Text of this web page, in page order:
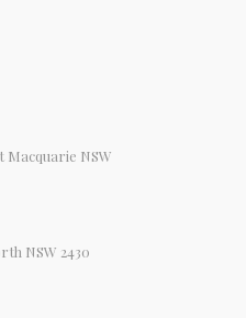
Macquarie NSW
NSW 2430